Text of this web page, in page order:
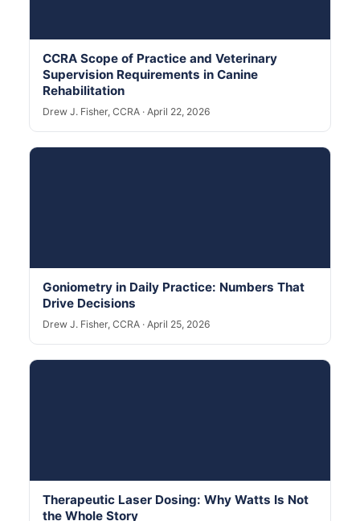
CCRA Scope of Practice and Veterinary
Supervision Requirements in Canine
Rehabilitation
Drew J. Fisher, CCRA · April 22, 2026
Goniometry in Daily Practice: Numbers That
Drive Decisions
Drew J. Fisher, CCRA · April 25, 2026
Therapeutic Laser Dosing: Why Watts Is Not
the Whole Story